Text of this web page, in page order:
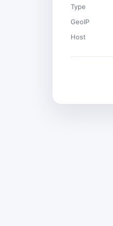
Type
GeoIP
Host